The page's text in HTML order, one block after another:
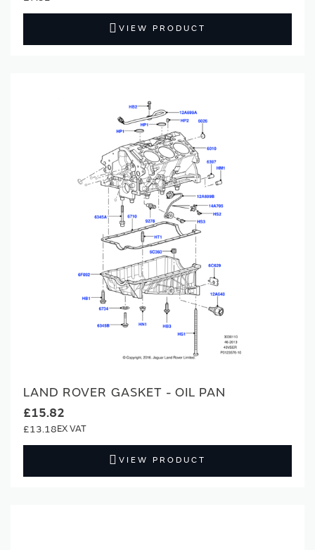
VIEW PRODUCT
LAND ROVER GASKET - OIL PAN
£15.82
£13.18
VIEW PRODUCT